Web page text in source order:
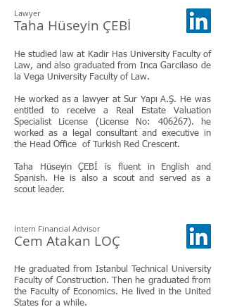
Lawyer
Taha Hüseyin ÇEBİ
He studied law at Kadir Has University Faculty of
Law, and also graduated from Inca Garcilaso de
la Vega University Faculty of Law.
He worked as a lawyer at Sur Yapı A.Ş. He was
entitled to receive a Real Estate Valuation
Specialist License (License No: 406267). he
worked as a legal consultant and executive in
the Head Office of Turkish Red Crescent.
Taha Hüseyin ÇEBİ is fluent in English and
Spanish. He is also a scout and served as a
scout leader.
İntern Financial Advisor
Cem Atakan LOÇ
He graduated from Istanbul Technical University
Faculty of Construction. Then he graduated from
the Faculty of Economics. He lived in the United
States for a while.